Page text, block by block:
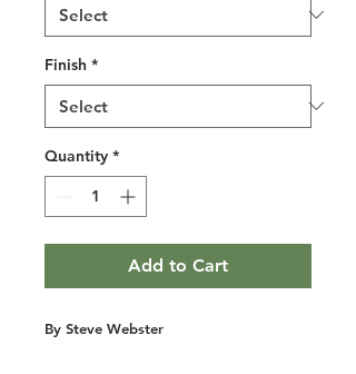
Finish *
Quantity *
Add to Cart
By Steve Webster